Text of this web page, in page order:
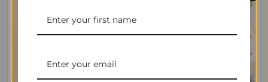
Related
Products